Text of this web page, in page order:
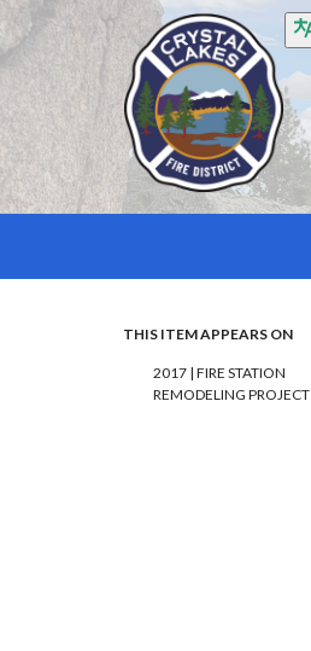
THIS ITEM APPEARS ON
2017 | FIRE STATION
REMODELING PROJECT